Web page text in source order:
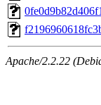
Apache/2.2.22